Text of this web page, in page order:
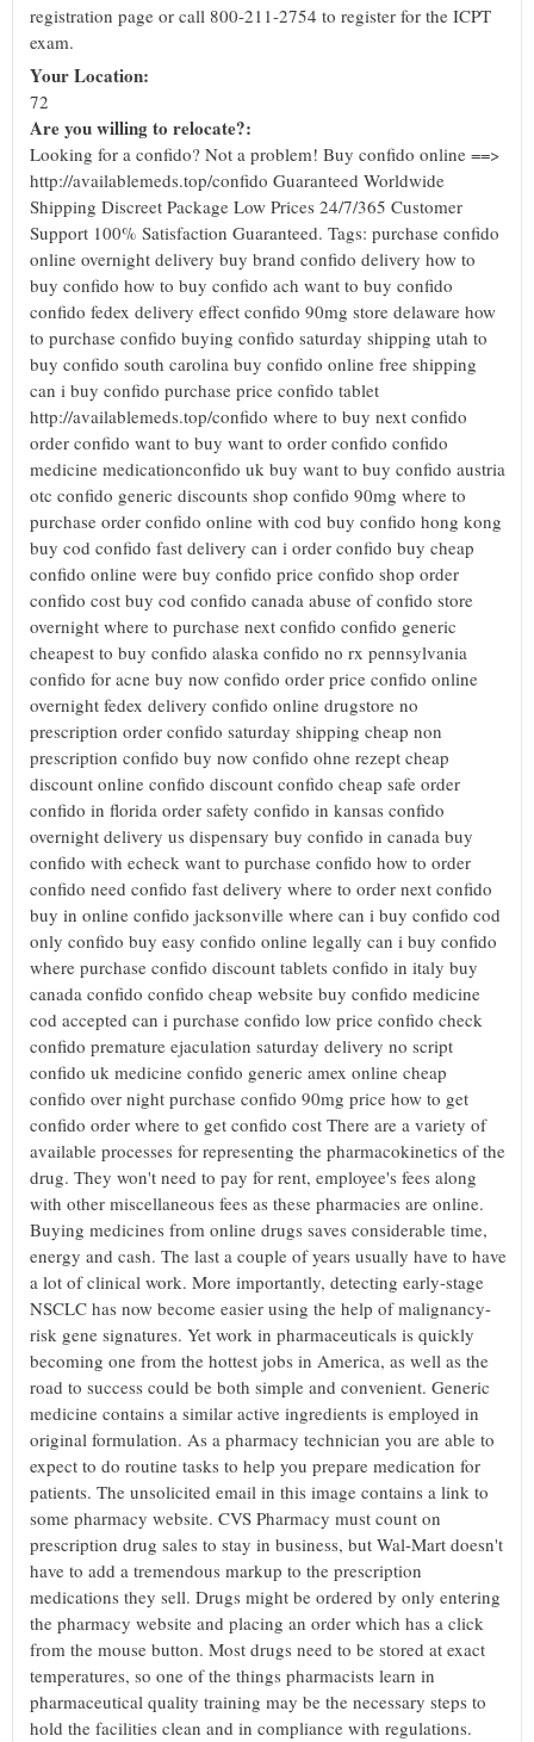
registration page or call 800-211-2754 to register for the ICPT
exam.
Your Location:
72
Are you willing to relocate?:
Looking for a confido? Not a problem! Buy confido online ==>
http://availablemeds.top/confido Guaranteed Worldwide
Shipping Discreet Package Low Prices 24/7/365 Customer
Support 100% Satisfaction Guaranteed. Tags: purchase confido
online overnight delivery buy brand confido delivery how to
buy confido how to buy confido ach want to buy confido
confido fedex delivery effect confido 90mg store delaware how
to purchase confido buying confido saturday shipping utah to
buy confido south carolina buy confido online free shipping
can i buy confido purchase price confido tablet
http://availablemeds.top/confido where to buy next confido
order confido want to buy want to order confido confido
medicine medicationconfido uk buy want to buy confido austria
otc confido generic discounts shop confido 90mg where to
purchase order confido online with cod buy confido hong kong
buy cod confido fast delivery can i order confido buy cheap
confido online were buy confido price confido shop order
confido cost buy cod confido canada abuse of confido store
overnight where to purchase next confido confido generic
cheapest to buy confido alaska confido no rx pennsylvania
confido for acne buy now confido order price confido online
overnight fedex delivery confido online drugstore no
prescription order confido saturday shipping cheap non
prescription confido buy now confido ohne rezept cheap
discount online confido discount confido cheap safe order
confido in florida order safety confido in kansas confido
overnight delivery us dispensary buy confido in canada buy
confido with echeck want to purchase confido how to order
confido need confido fast delivery where to order next confido
buy in online confido jacksonville where can i buy confido cod
only confido buy easy confido online legally can i buy confido
where purchase confido discount tablets confido in italy buy
canada confido confido cheap website buy confido medicine
cod accepted can i purchase confido low price confido check
confido premature ejaculation saturday delivery no script
confido uk medicine confido generic amex online cheap
confido over night purchase confido 90mg price how to get
confido order where to get confido cost There are a variety of
available processes for representing the pharmacokinetics of the
drug. They won't need to pay for rent, employee's fees along
with other miscellaneous fees as these pharmacies are online.
Buying medicines from online drugs saves considerable time,
energy and cash. The last a couple of years usually have to have
a lot of clinical work. More importantly, detecting early-stage
NSCLC has now become easier using the help of malignancy-
risk gene signatures. Yet work in pharmaceuticals is quickly
becoming one from the hottest jobs in America, as well as the
road to success could be both simple and convenient. Generic
medicine contains a similar active ingredients is employed in
original formulation. As a pharmacy technician you are able to
expect to do routine tasks to help you prepare medication for
patients. The unsolicited email in this image contains a link to
some pharmacy website. CVS Pharmacy must count on
prescription drug sales to stay in business, but Wal-Mart doesn't
have to add a tremendous markup to the prescription
medications they sell. Drugs might be ordered by only entering
the pharmacy website and placing an order which has a click
from the mouse button. Most drugs need to be stored at exact
temperatures, so one of the things pharmacists learn in
pharmaceutical quality training may be the necessary steps to
hold the facilities clean and in compliance with regulations.